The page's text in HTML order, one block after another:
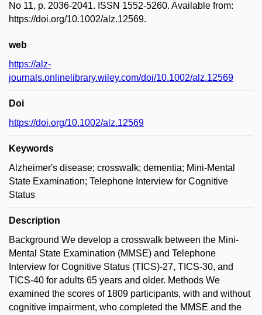
No 11, p. 2036-2041. ISSN 1552-5260. Available from:
https://doi.org/10.1002/alz.12569.
web
https://alz-
journals.onlinelibrary.wiley.com/doi/10.1002/alz.12569
Doi
https://doi.org/10.1002/alz.12569
Keywords
Alzheimer's disease; crosswalk; dementia; Mini-Mental
State Examination; Telephone Interview for Cognitive
Status
Description
Background We develop a crosswalk between the Mini-
Mental State Examination (MMSE) and Telephone
Interview for Cognitive Status (TICS)-27, TICS-30, and
TICS-40 for adults 65 years and older. Methods We
examined the scores of 1809 participants, with and without
cognitive impairment, who completed the MMSE and the